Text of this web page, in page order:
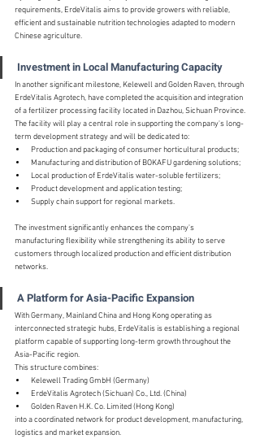
requirements, ErdeVitalis aims to provide growers with reliable,
efficient and sustainable nutrition technologies adapted to modern
Chinese agriculture.
Investment in Local Manufacturing Capacity
In another significant milestone, Kelewell and Golden Raven, through
ErdeVitalis Agrotech, have completed the acquisition and integration
of a fertilizer processing facility located in Dazhou, Sichuan Province.
The facility will play a central role in supporting the company's long-
term development strategy and will be dedicated to:
Production and packaging of consumer horticultural products;
Manufacturing and distribution of BOKAFU gardening solutions;
Local production of ErdeVitalis water-soluble fertilizers;
Product development and application testing;
Supply chain support for regional markets.
The investment significantly enhances the company's
manufacturing flexibility while strengthening its ability to serve
customers through localized production and efficient distribution
networks.
A Platform for Asia-Pacific Expansion
With Germany, Mainland China and Hong Kong operating as
interconnected strategic hubs, ErdeVitalis is establishing a regional
platform capable of supporting long-term growth throughout the
Asia-Pacific region.
This structure combines:
Kelewell Trading GmbH (Germany)
ErdeVitalis Agrotech (Sichuan) Co., Ltd. (China)
Golden Raven H.K. Co. Limited (Hong Kong)
into a coordinated network for product development, manufacturing,
logistics and market expansion.